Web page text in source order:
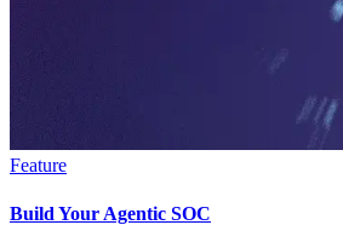
Feature
Build Your Agentic SOC